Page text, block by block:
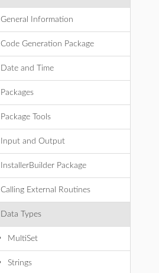
General Information
Code Generation Package
Date and Time
Packages
Package Tools
Input and Output
InstallerBuilder Package
Calling External Routines
Data Types
MultiSet
Strings